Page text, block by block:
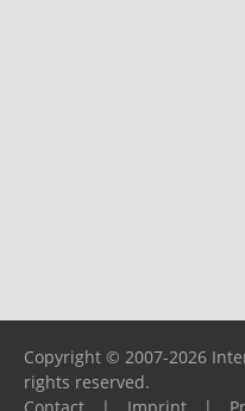
Copyright © 2007-2026
rights reserved.